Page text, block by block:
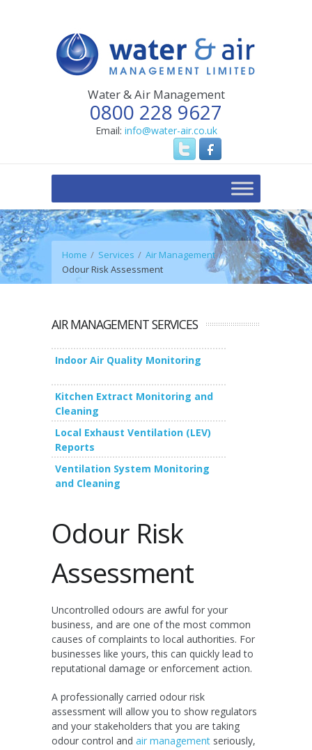
Water & Air Management
0800 228 9627
Email: info@water-air.co.uk
Home Services
Air Management
Odour Risk Assessment
AIR MANAGEMENT SERVICES
Indoor Air Quality Monitoring
Kitchen Extract Monitoring and
Cleaning
Local Exhaust Ventilation (LEV)
Reports
Ventilation System Monitoring
and Cleaning
Odour Risk
Assessment
Uncontrolled odours are awful for your
business, and are one of the most common
causes of complaints to local authorities. For
businesses like yours, this can quickly lead to
reputational damage or enforcement action.
A professionally carried odour risk
assessment will allow you to show regulators
and your stakeholders that you are taking
odour control and air management seriously,